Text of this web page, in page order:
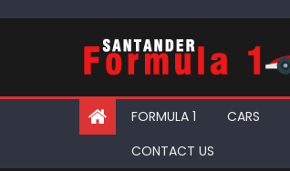
FORMULA 1 CARS
CONTACT US